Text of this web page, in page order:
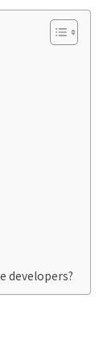
developers?